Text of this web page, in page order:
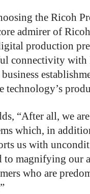
the Ricoh
admirer of
production
connectivity with
technology’s
“After all, we
which, in
us with
to magnifying our
who are